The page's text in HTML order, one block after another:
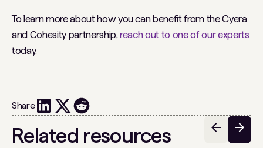
To learn more about how you can benefit from the Cyera
and Cohesity partnership,reach out to one of our experts
today.
Share
Related resources